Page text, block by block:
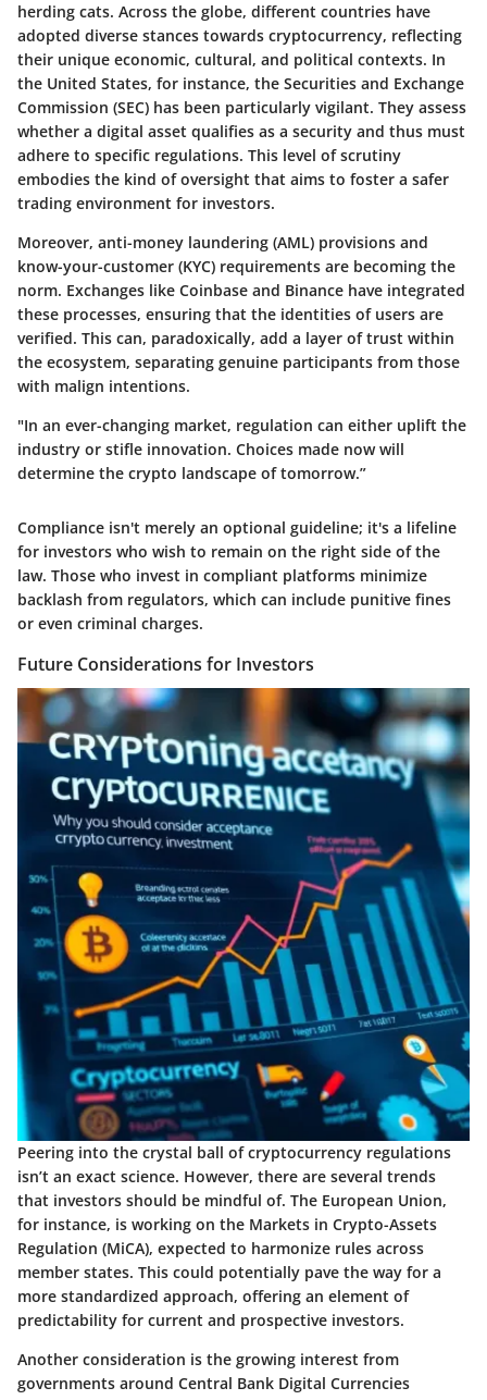
herding cats. Across the globe, different countries have
adopted diverse stances towards cryptocurrency, reflecting
their unique economic, cultural, and political contexts. In
the United States, for instance, the Securities and Exchange
Commission (SEC) has been particularly vigilant. They assess
whether a digital asset qualifies as a security and thus must
adhere to specific regulations. This level of scrutiny
embodies the kind of oversight that aims to foster a safer
trading environment for investors.
Moreover, anti-money laundering (AML) provisions and
know-your-customer (KYC) requirements are becoming the
norm. Exchanges like Coinbase and Binance have integrated
these processes, ensuring that the identities of users are
verified. This can, paradoxically, add a layer of trust within
the ecosystem, separating genuine participants from those
with malign intentions.
"In an ever-changing market, regulation can either uplift the
industry or stifle innovation. Choices made now will
determine the crypto landscape of tomorrow.”
Compliance isn't merely an optional guideline; it's a lifeline
for investors who wish to remain on the right side of the
law. Those who invest in compliant platforms minimize
backlash from regulators, which can include punitive fines
or even criminal charges.
Future Considerations for Investors
Peering into the crystal ball of cryptocurrency regulations
isn’t an exact science. However, there are several trends
that investors should be mindful of. The European Union,
for instance, is working on the Markets in Crypto-Assets
Regulation (MiCA), expected to harmonize rules across
member states. This could potentially pave the way for a
more standardized approach, offering an element of
predictability for current and prospective investors.
Another consideration is the growing interest from
governments around Central Bank Digital Currencies